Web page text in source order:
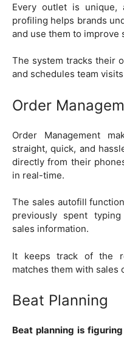
Every outlet is
profiling helps brands
and use them to improve
The system tracks their
and schedules team
Order
Order Management
straight, quick, and
directly from their
in real-time.
The sales autofill
previously spent
sales information.
It keeps track of the
matches them with sales
Beat Planning
Beat planning is